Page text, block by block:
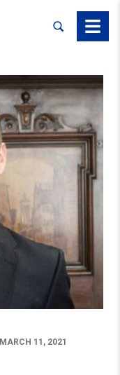
SEARCHMenu
MARCH 11, 2021